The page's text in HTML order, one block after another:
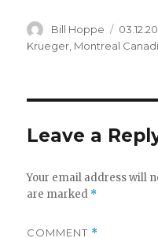
Author
Bill Hoppe
Posted
on
03.12.20
Krueger, Montreal
Leave a
Your email address will
are marked *
COMMENT *